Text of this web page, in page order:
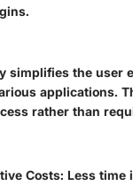
simplifies the user
applications.
rather than
Costs: Less time